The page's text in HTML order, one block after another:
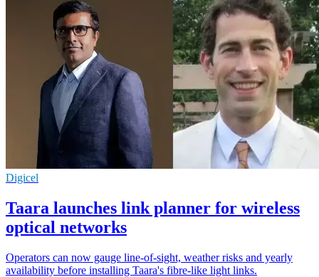
Digicel
Taara launches link planner for wireless
optical networks
Operators can now gauge line-of-sight, weather risks and yearly
availability before installing Taara's fibre-like light links.